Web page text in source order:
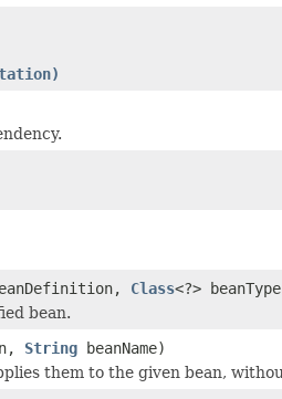
Class<?>
bean.
String beanName)
them to the given bean,